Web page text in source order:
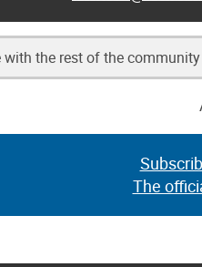
the rest of the
The